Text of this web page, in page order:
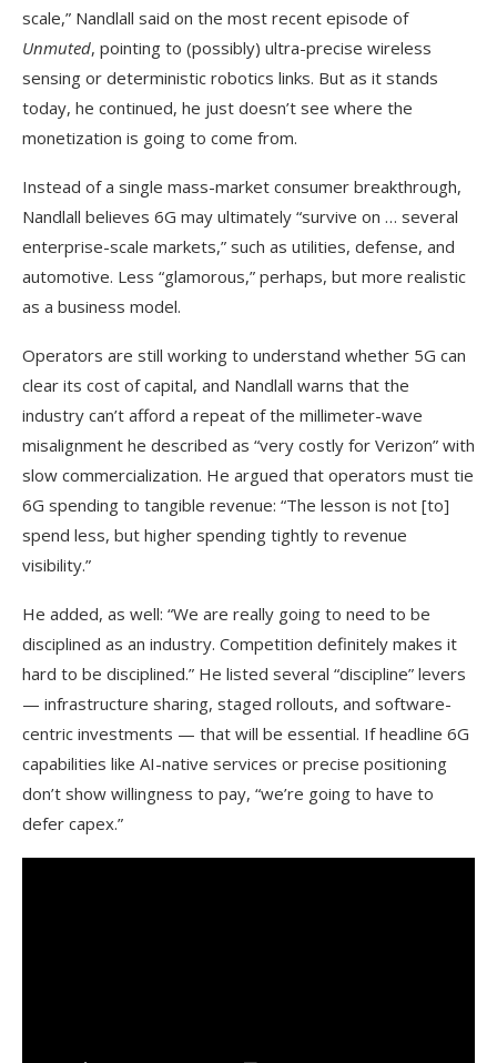
scale,” Nandlall said on the most recent episode of
Unmuted, pointing to (possibly) ultra-precise wireless
sensing or deterministic robotics links. But as it stands
today, he continued, he just doesn’t see where the
monetization is going to come from.
Instead of a single mass-market consumer breakthrough,
Nandlall believes 6G may ultimately “survive on … several
enterprise-scale markets,” such as utilities, defense, and
automotive. Less “glamorous,” perhaps, but more realistic
as a business model.
Operators are still working to understand whether 5G can
clear its cost of capital, and Nandlall warns that the
industry can’t afford a repeat of the millimeter-wave
misalignment he described as “very costly for Verizon” with
slow commercialization. He argued that operators must tie
6G spending to tangible revenue: “The lesson is not [to]
spend less, but higher spending tightly to revenue
visibility.”
He added, as well: “We are really going to need to be
disciplined as an industry. Competition definitely makes it
hard to be disciplined.” He listed several “discipline” levers
— infrastructure sharing, staged rollouts, and software-
centric investments — that will be essential. If headline 6G
capabilities like AI-native services or precise positioning
don’t show willingness to pay, “we’re going to have to
defer capex.”